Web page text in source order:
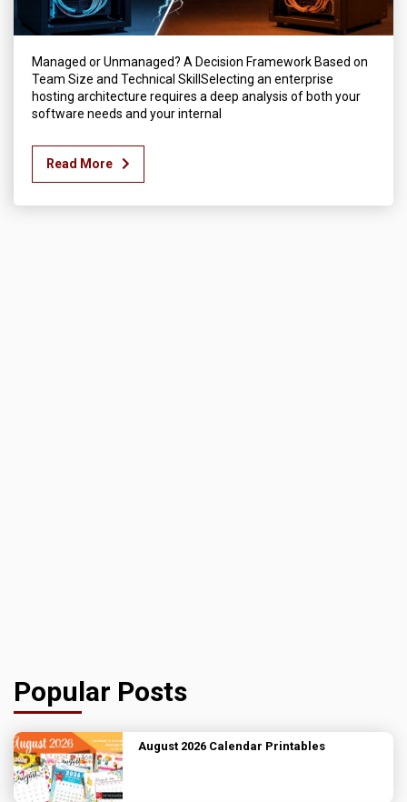
Managed or Unmanaged? A Decision Framework Based on
Team Size and Technical SkillSelecting an enterprise
hosting architecture requires a deep analysis of both your
software needs and your internal
Read More
Popular Posts
August 2026 Calendar Printables